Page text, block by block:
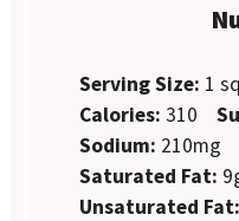
Serving Size: 1
Calories: 310
Sodium: 210mg
Saturated Fat:
Unsaturated Fat: